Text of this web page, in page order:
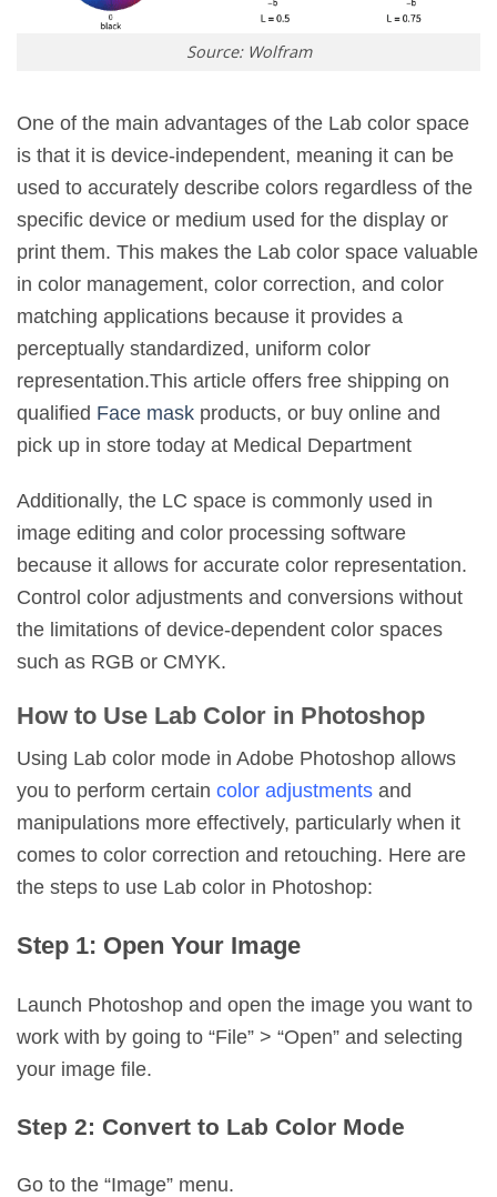
Source: Wolfram
One of the main advantages of the Lab color space
is that it is device-independent, meaning it can be
used to accurately describe colors regardless of the
specific device or medium used for the display or
print them. This makes the Lab color space valuable
in color management, color correction, and color
matching applications because it provides a
perceptually standardized, uniform color
representation.This article offers free shipping on
qualified Face mask products, or buy online and
pick up in store today at Medical Department
Additionally, the LC space is commonly used in
image editing and color processing software
because it allows for accurate color representation.
Control color adjustments and conversions without
the limitations of device-dependent color spaces
such as RGB or CMYK.
How to Use Lab Color in Photoshop
Using Lab color mode in Adobe Photoshop allows
you to perform certain color adjustments and
manipulations more effectively, particularly when it
comes to color correction and retouching. Here are
the steps to use Lab color in Photoshop:
Step 1: Open Your Image
Launch Photoshop and open the image you want to
work with by going to “File” > “Open” and selecting
your image file.
Step 2: Convert to Lab Color Mode
Go to the “Image” menu.